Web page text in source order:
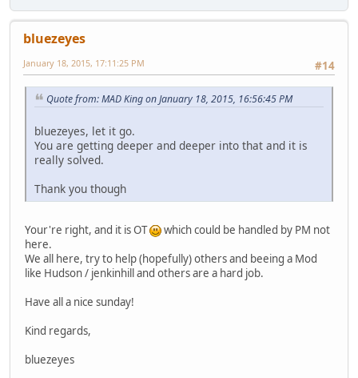
bluezeyes
#14
January 18, 2015, 17:11:25 PM
Quote from: MAD King on January 18, 2015, 16:56:45 PM
bluezeyes, let it go.
You are getting deeper and deeper into that and it is
really solved.
Thank you though
Your're right, and it is OT
which could be handled by PM not
here.
We all here, try to help (hopefully) others and beeing a Mod
like Hudson / jenkinhill and others are a hard job.
Have all a nice sunday!
Kind regards,
bluezeyes